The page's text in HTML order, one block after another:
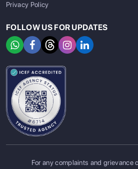
Privacy Policy
FOLLOW US FOR UPDATES
For any complaints and grievance